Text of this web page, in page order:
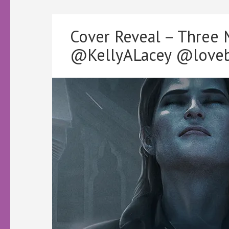
Cover Reveal –
@KellyALacey